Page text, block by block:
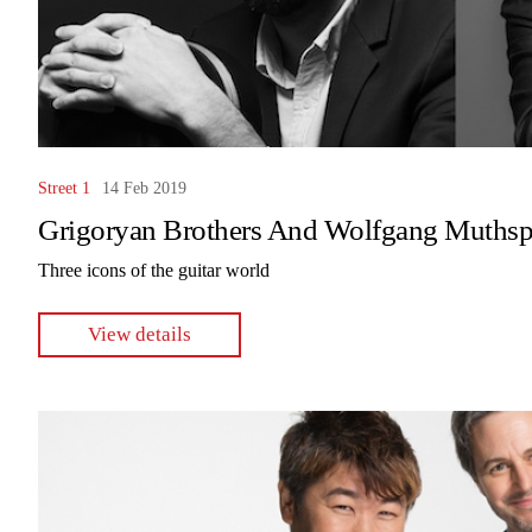
Street 1 14 Feb 2019
Grigoryan Brothers And Wolfgang
Three icons of the guitar world
View details